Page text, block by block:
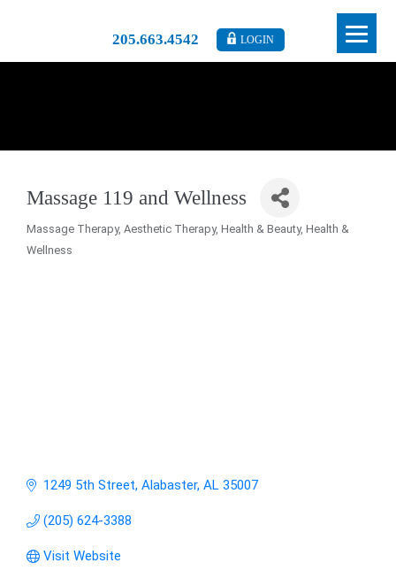
205.663.4542 LOGIN
Massage 119 and Wellness
Massage Therapy Aesthetic Therapy Health & Beauty Health &
Wellness
1249 5th Street Alabaster AL 35007
(205) 624-3388
Visit Website